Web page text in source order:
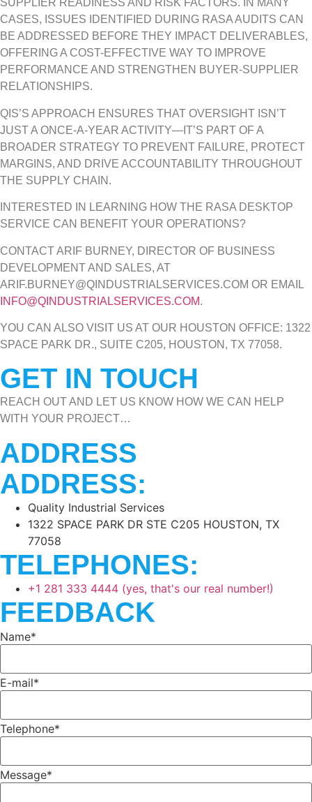
SUPPLIER READINESS AND RISK FACTORS. IN MANY
CASES, ISSUES IDENTIFIED DURING RASA AUDITS CAN
BE ADDRESSED BEFORE THEY IMPACT DELIVERABLES,
OFFERING A COST-EFFECTIVE WAY TO IMPROVE
PERFORMANCE AND STRENGTHEN BUYER-SUPPLIER
RELATIONSHIPS.
QIS’S APPROACH ENSURES THAT OVERSIGHT ISN’T
JUST A ONCE-A-YEAR ACTIVITY—IT’S PART OF A
BROADER STRATEGY TO PREVENT FAILURE, PROTECT
MARGINS, AND DRIVE ACCOUNTABILITY THROUGHOUT
THE SUPPLY CHAIN.
INTERESTED IN LEARNING HOW THE RASA DESKTOP
SERVICE CAN BENEFIT YOUR OPERATIONS?
CONTACT ARIF BURNEY, DIRECTOR OF BUSINESS
DEVELOPMENT AND SALES, AT
ARIF.BURNEY@QINDUSTRIALSERVICES.COM OR EMAIL
INFO@QINDUSTRIALSERVICES.COM.
YOU CAN ALSO VISIT US AT OUR HOUSTON OFFICE: 1322
SPACE PARK DR., SUITE C205, HOUSTON, TX 77058.
GET IN TOUCH
REACH OUT AND LET US KNOW HOW WE CAN HELP
WITH YOUR PROJECT…
ADDRESS
ADDRESS:
Quality Industrial Services
1322 SPACE PARK DR STE C205 HOUSTON, TX
77058
TELEPHONES:
+1 281 333 4444 (yes, that's our real number!)
FEEDBACK
Name*
E-mail*
Telephone*
Message*